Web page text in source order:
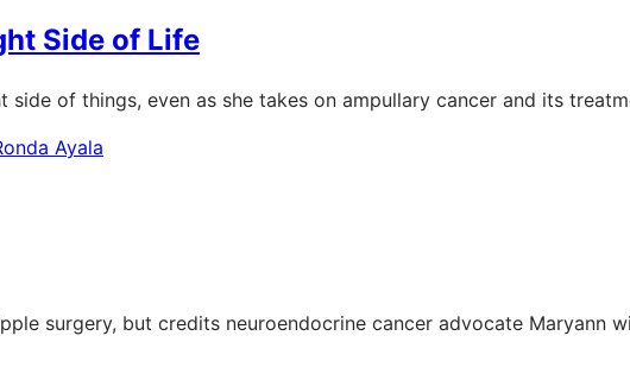
Side of Life
of things, even as she takes on ampullary cancer and its
surgery, but credits neuroendocrine cancer advocate Maryann